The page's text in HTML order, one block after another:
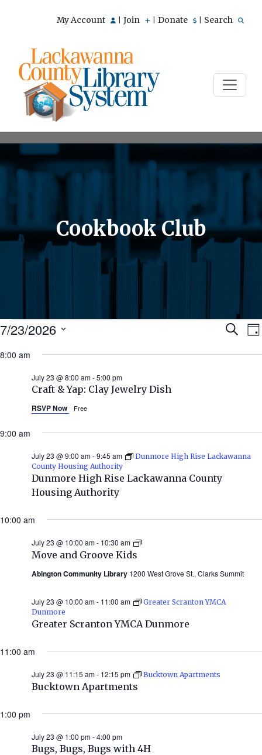
My Account Join Donate Search
Cookbook Club
Events
for
July
2026
Search
7/23/2026
date.
8:00 am
Craft & Yap: Clay Jewelry Dish
July 23 @ 8:00 am-5:00 pm
RSVP Now Free
9:00 am
Dunmore High Rise Lackawanna County
Housing Authority
July 23 @ 9:00 am-9:45 am
Dunmore High Rise Lackawanna
County Housing Authority
10:00 am
Move and Groove Kids
July 23 @ 10:00 am- 10:30 am
Move
Kids
Abington Community Library 1200 West Grove St., Clarks Summit
Greater Scranton YMCA Dunmore
July 23 @ 10:00 am- 11:00 am
Greater Scranton YMCA
Dunmore
11:00 am
Bucktown Apartments
July 23 @ 11:15 am- 12:15 pm Bucktown Apartments
1:00 pm
Bugs, Bugs, Bugs with 4H
July 23 @ 1:00 pm-4:00 pm